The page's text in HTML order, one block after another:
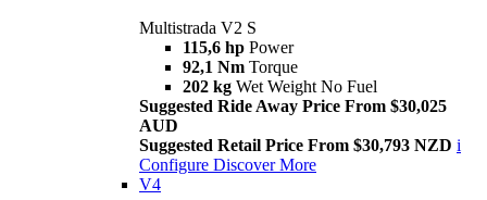
Multistrada V2 S
115,6 hp Power
92,1 Nm Torque
202 kg Wet Weight No Fuel
Suggested Ride Away Price From $30,025
AUD
Suggested Retail Price From $30,793 NZD i
Configure Discover More
V4